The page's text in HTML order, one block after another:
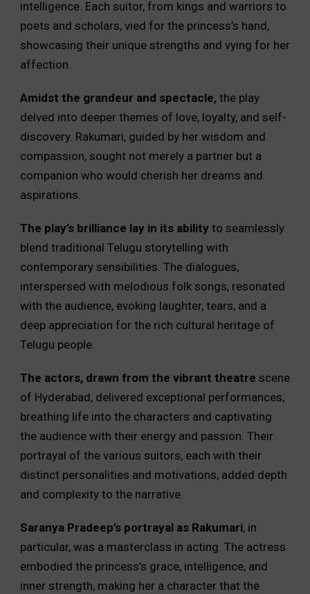
intelligence. Each suitor, from kings and warriors to
poets and scholars, vied for the princess’s hand,
showcasing their unique strengths and vying for her
affection.
Amidst the grandeur and spectacle, the play
delved into deeper themes of love, loyalty, and self-
discovery. Rakumari, guided by her wisdom and
compassion, sought not merely a partner but a
companion who would cherish her dreams and
aspirations.
The play’s brilliance lay in its ability to seamlessly
blend traditional Telugu storytelling with
contemporary sensibilities. The dialogues,
interspersed with melodious folk songs, resonated
with the audience, evoking laughter, tears, and a
deep appreciation for the rich cultural heritage of
Telugu people.
The actors, drawn from the vibrant theatre scene
of Hyderabad, delivered exceptional performances,
breathing life into the characters and captivating
the audience with their energy and passion. Their
portrayal of the various suitors, each with their
distinct personalities and motivations, added depth
and complexity to the narrative.
Saranya Pradeep’s portrayal as Rakumari, in
particular, was a masterclass in acting. The actress
embodied the princess’s grace, intelligence, and
inner strength, making her a character that the